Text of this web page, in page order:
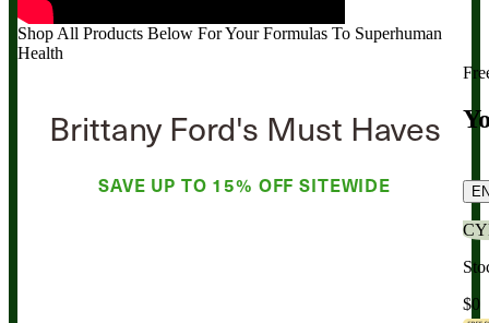
Shop All Products Below For Your Formulas To Superhuman
Health
$0
Brittany Ford's Must Haves
SAVE UP TO 15% OFF SITEWIDE